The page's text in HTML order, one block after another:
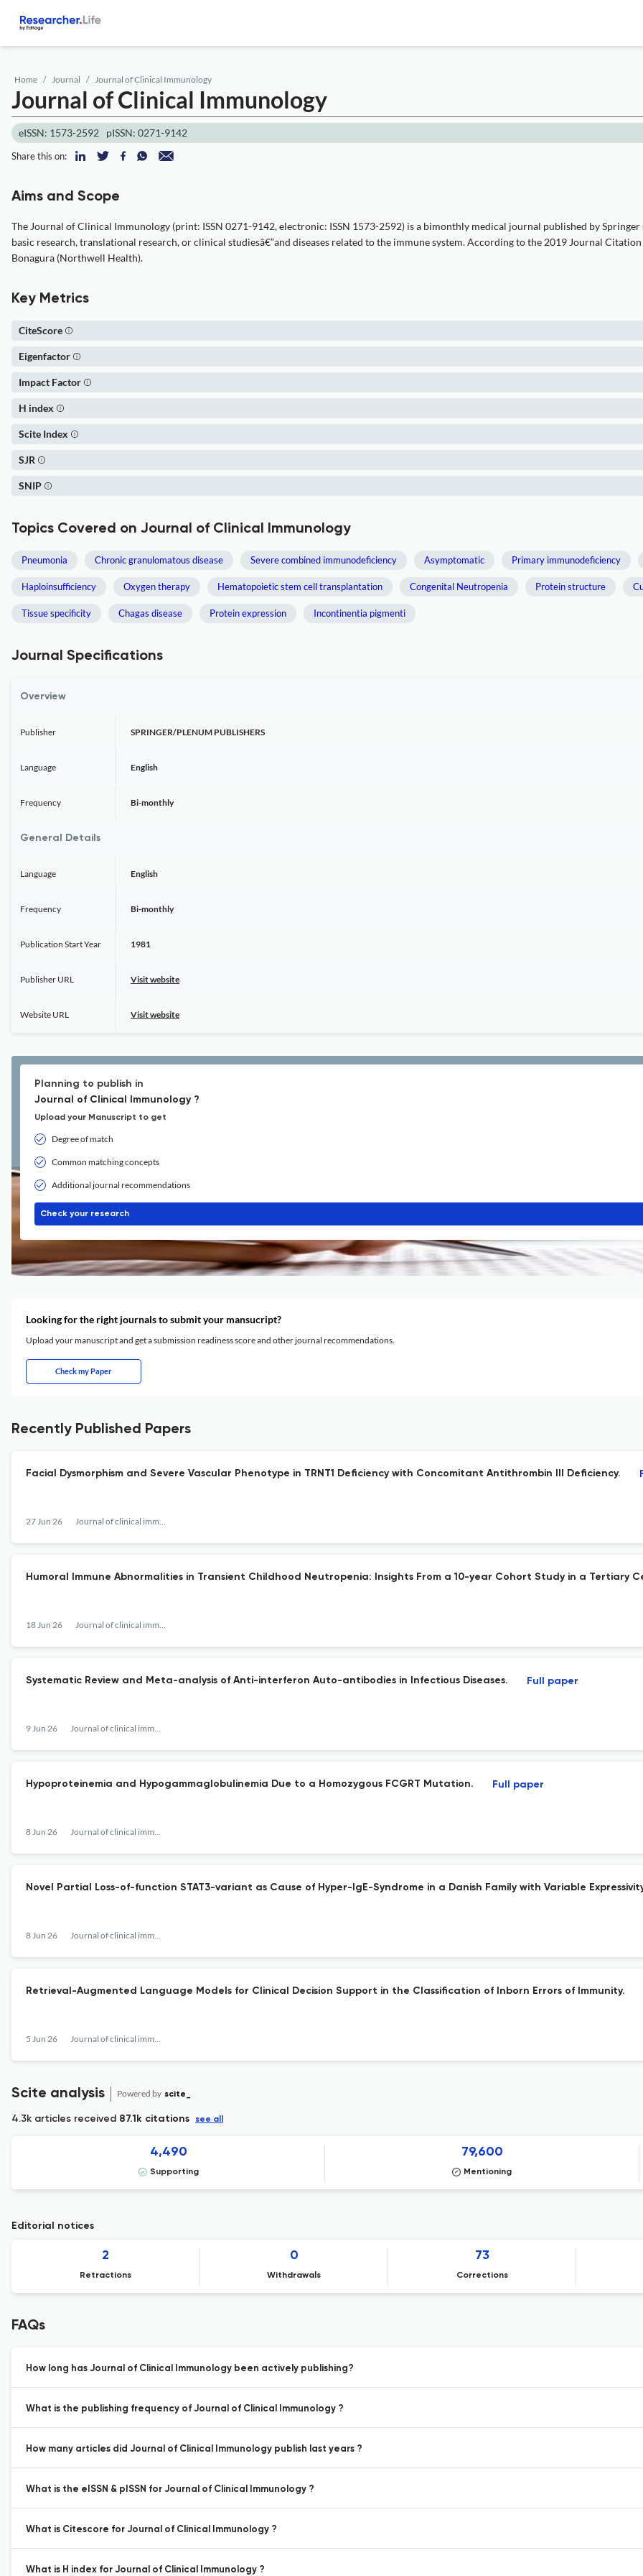
Home Journal Journal of Clinical Immunology
Journal of Clinical Immunology
eISSN: 1573-2592 pISSN: 0271-9142
Share this on:
Aims and Scope
The Journal of Clinical Immunology (print: ISSN 0271-9142, electronic: ISSN 1573-2592) is a bimonthly medical journal published by
basic research, translational research, or clinical studiesâ€”and diseases related to the immune system. According to the 2019 Journal
Bonagura (Northwell Health).
Key Metrics
CiteScore
Eigenfactor
Impact Factor
H index
Scite Index
SJR
SNIP
Topics Covered on Journal of Clinical Immunology
Pneumonia Chronic granulomatous disease Severe combined immunodeficiency Asymptomatic Primary immunodeficiency
Haploinsufficiency Oxygen therapy Hematopoietic stem cell transplantation Congenital Neutropenia Protein structure
Tissue specificity Chagas disease Protein expression Incontinentia pigmenti
Journal Specifications
Overview
Publisher SPRINGER/PLENUM PUBLISHERS
Language English
Frequency Bi-monthly
General Details
Language English
Frequency Bi-monthly
Publication Start Year 1981
Publisher URL Visit website
Website URL Visit website
Planning to publish in
Journal of Clinical Immunology ?
Upload your Manuscript to get
Degree of match
Common matching concepts
Additional journal recommendations
Check your research
Looking for the right journals to submit your mansucript?
Upload your manuscript and get a submission readiness score and other journal recommendations.
Check my Paper
Recently Published Papers
Facial Dysmorphism and Severe Vascular Phenotype in TRNT1 Deficiency with Concomitant Antithrombin III Deficiency.
27 Jun 26 Journal of clinical immunology
Humoral Immune Abnormalities in Transient Childhood Neutropenia: Insights From a 10-year Cohort Study in a Tertiary
18 Jun 26 Journal of clinical immunology
Systematic Review and Meta-analysis of Anti-interferon Auto-antibodies in Infectious Diseases.
9 Jun 26 Journal of clinical immunology
Full paper
Hypoproteinemia and Hypogammaglobulinemia Due to a Homozygous FCGRT Mutation.
8 Jun 26 Journal of clinical immunology
Full paper
Novel Partial Loss-of-function STAT3-variant as Cause of Hyper-IgE-Syndrome in a Danish Family with Variable
8 Jun 26 Journal of clinical immunology
Retrieval-Augmented Language Models for Clinical Decision Support in the Classification of Inborn Errors of Immunity.
5 Jun 26 Journal of clinical immunology
Scite analysis Powered by scite_
4.3k articles received 87.1k citations see all
4,490
Supporting
79,600
Mentioning
Editorial notices
2
Retractions
0
Withdrawals
73
Corrections
FAQs
How long has Journal of Clinical Immunology been actively publishing?
What is the publishing frequency of Journal of Clinical Immunology ?
How many articles did Journal of Clinical Immunology publish last years ?
What is the eISSN & pISSN for Journal of Clinical Immunology ?
What is Citescore for Journal of Clinical Immunology ?
What is H index for Journal of Clinical Immunology ?